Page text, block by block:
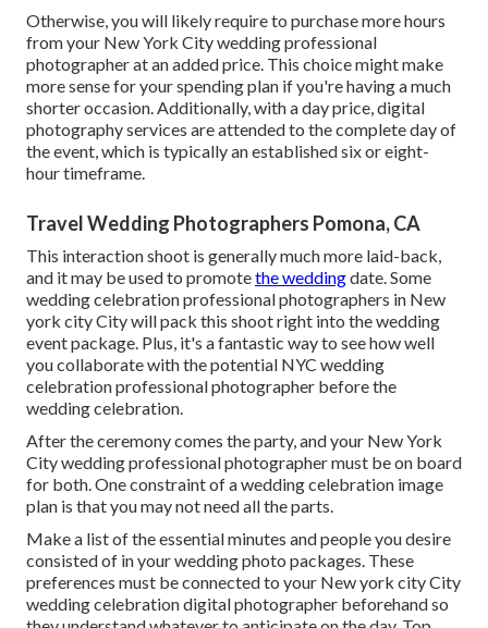
Otherwise, you will likely require to purchase more hours
from your New York City wedding professional
photographer at an added price. This choice might make
more sense for your spending plan if you're having a much
shorter occasion. Additionally, with a day price, digital
photography services are attended to the complete day of
the event, which is typically an established six or eight-
hour timeframe.
Travel Wedding Photographers Pomona, CA
This interaction shoot is generally much more laid-back,
and it may be used to promotethe weddingdate. Some
wedding celebration professional photographers in New
york city City will pack this shoot right into the wedding
event package. Plus, it's a fantastic way to see how well
you collaborate with the potential NYC wedding
celebration professional photographer before the
wedding celebration.
After the ceremony comes the party, and your New York
City wedding professional photographer must be on board
for both. One constraint of a wedding celebration image
plan is that you may not need all the parts.
Make a list of the essential minutes and people you desire
consisted of in your wedding photo packages. These
preferences must be connected to your New york city City
wedding celebration digital photographer beforehand so